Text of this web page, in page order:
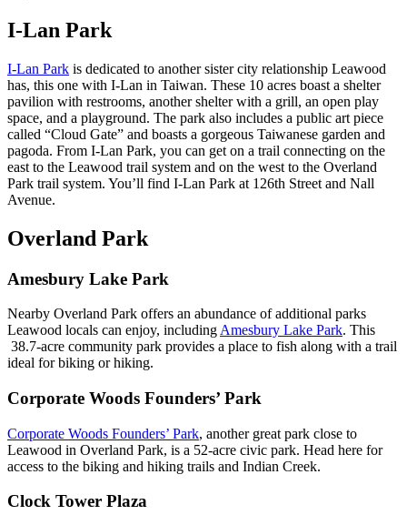
I-Lan Park
I-Lan Park is dedicated to another sister city relationship Leawood
has, this one with I-Lan in Taiwan. These 10 acres boast a shelter
pavilion with restrooms, another shelter with a grill, an open play
space, and a playground. The park also includes a public art piece
called “Cloud Gate” and boasts a gorgeous Taiwanese garden and
pagoda. From I-Lan Park, you can get on a trail connecting on the
east to the Leawood trail system and on the west to the Overland
Park trail system. You’ll find I-Lan Park at 126th Street and Nall
Avenue.
Overland Park
Amesbury Lake Park
Nearby Overland Park offers an abundance of additional parks
Leawood locals can enjoy, including Amesbury Lake Park. This
38.7-acre community park provides a place to fish along with a trail
ideal for biking or hiking.
Corporate Woods Founders’ Park
Corporate Woods Founders’ Park, another great park close to
Leawood in Overland Park, is a 52-acre civic park. Head here for
access to the biking and hiking trails and Indian Creek.
Clock Tower Plaza